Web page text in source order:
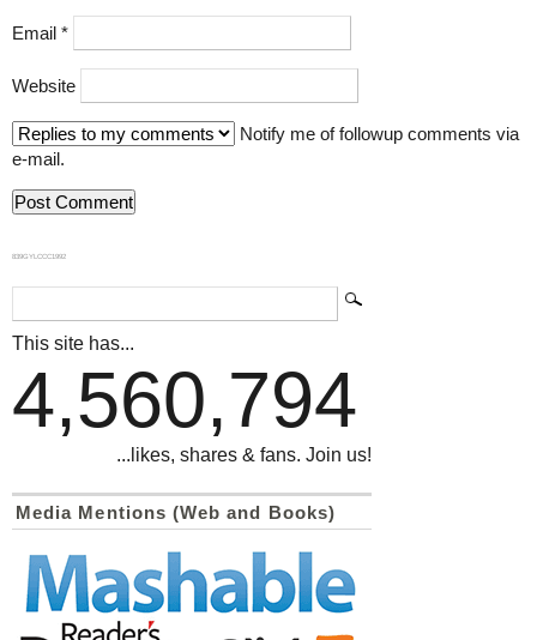
Email *
Website
Notify me of followup comments via
e-mail.
839GYLCCC1992
This site has...
4,560,794
...likes, shares & fans. Join us!
Media Mentions (Web and Books)